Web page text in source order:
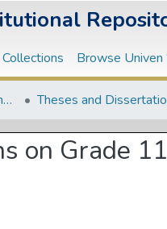
Browse Univen
Department of Professional and Curriculum Studies Theses and
on Grade